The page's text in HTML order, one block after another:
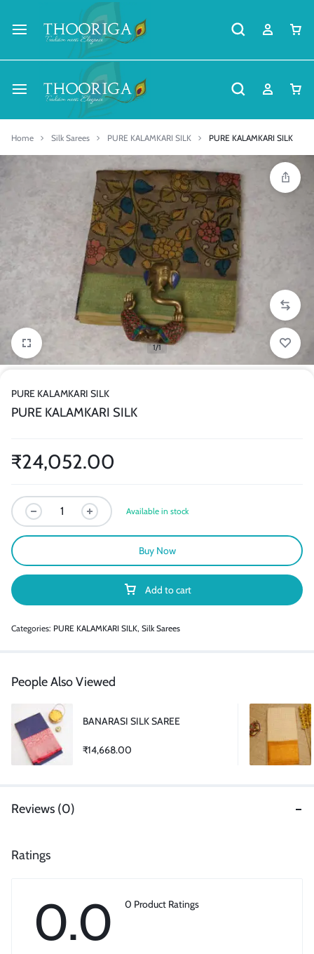
Home Silk Sarees PURE KALAMKARI SILK PURE KALAMKARI SILK
1/1
PURE KALAMKARI SILK
PURE KALAMKARI SILK
₹24,052.00
Available in stock
Add to cart
Buy Now
Categories: PURE KALAMKARI SILK, Silk Sarees
People Also Viewed
BANARASI SILK SAREE
₹14,668.00
Reviews (0)
Ratings
0.0 0 Product Ratings